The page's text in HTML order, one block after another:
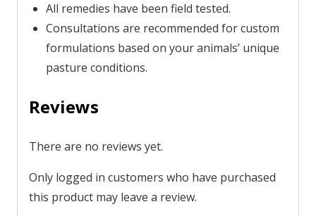
All remedies have been field tested.
Consultations are recommended for custom
formulations based on your animals’ unique
pasture conditions.
Reviews
There are no reviews yet.
Only logged in customers who have purchased
this product may leave a review.